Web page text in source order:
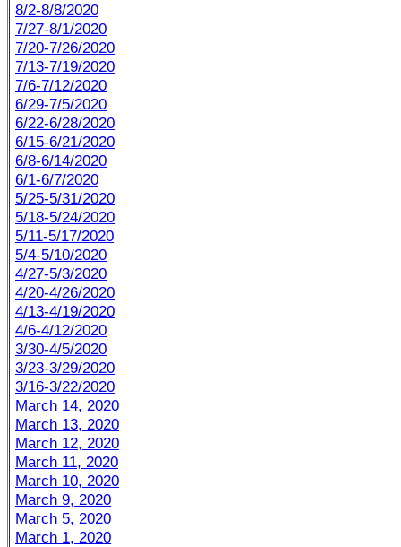
8/2-8/8/2020
7/27-8/1/2020
7/20-7/26/2020
7/13-7/19/2020
7/6-7/12/2020
6/29-7/5/2020
6/22-6/28/2020
6/15-6/21/2020
6/8-6/14/2020
6/1-6/7/2020
5/25-5/31/2020
5/18-5/24/2020
5/11-5/17/2020
5/4-5/10/2020
4/27-5/3/2020
4/20-4/26/2020
4/13-4/19/2020
4/6-4/12/2020
3/30-4/5/2020
3/23-3/29/2020
3/16-3/22/2020
March 14, 2020
March 13, 2020
March 12, 2020
March 11, 2020
March 10, 2020
March 9, 2020
March 5, 2020
March 1, 2020